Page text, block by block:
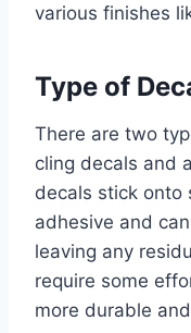
various finishes
Type of
There are two
cling decals and
decals stick onto
adhesive and
leaving any
require some
more durable